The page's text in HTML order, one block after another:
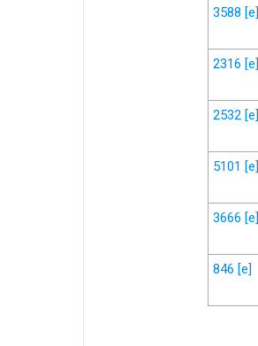
3588 [e]
2316 [e]
2532 [e]
5101 [e]
3666 [e]
846 [e]